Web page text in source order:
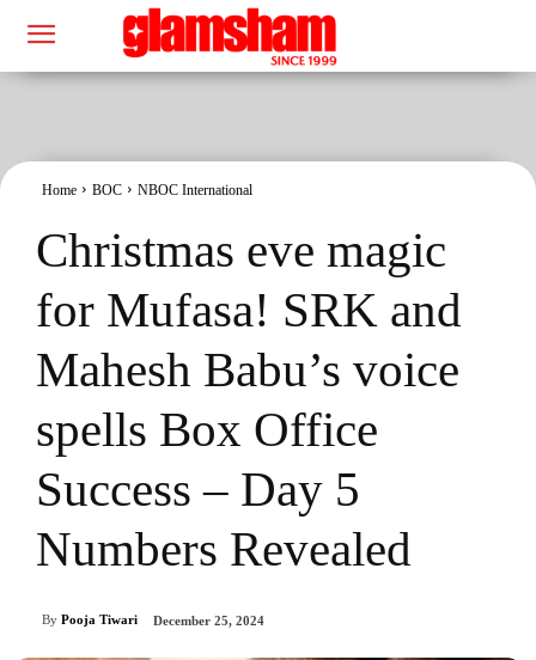
Home BOC NBOC International
Christmas eve magic
for Mufasa! SRK and
Mahesh Babu’s voice
spells Box Office
Success – Day 5
Numbers Revealed
By Pooja Tiwari December 25, 2024